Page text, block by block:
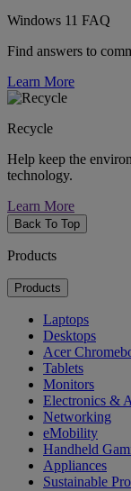
Windows 11 FAQ
Find answers to
Learn More
Recycle
Help keep the
technology.
Learn More
Back To Top
Products
Products
Laptops
Desktops
Acer
Tablets
Monitors
Electronics &
Networking
eMobility
Handheld
Appliances
Sustainable